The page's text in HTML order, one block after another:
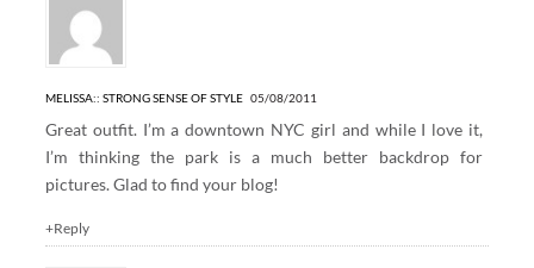
MELISSA:: STRONG SENSE OF STYLE 05/08/2011
Great outfit. I’m a downtown NYC girl and while I love it,
I’m thinking the park is a much better backdrop for
pictures. Glad to find your blog!
+Reply